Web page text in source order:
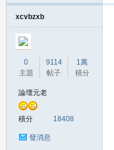
xcvbzxb
0
主題
9114
帖子
1萬
積分
論壇元老
積分 18408
發消息